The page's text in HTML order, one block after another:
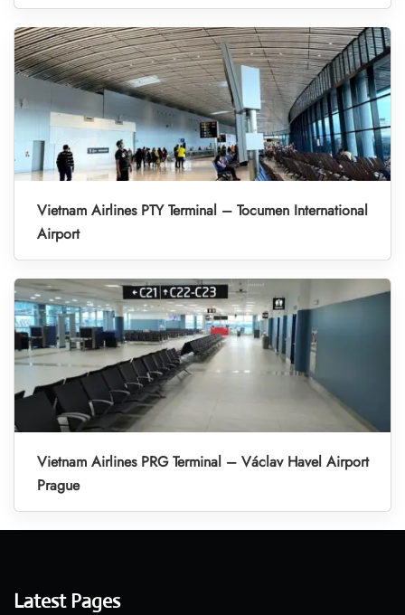
Vietnam Airlines PTY Terminal – Tocumen International
Airport
Vietnam Airlines PRG Terminal – Václav Havel Airport
Prague
Latest Pages